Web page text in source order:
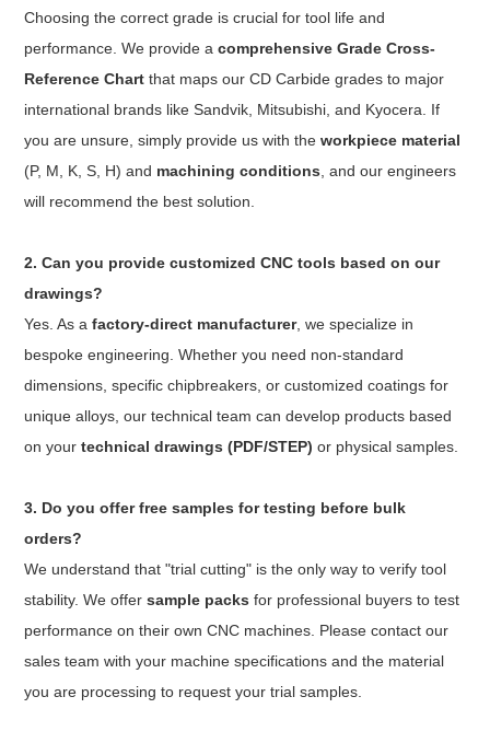
Choosing the correct grade is crucial for tool life and
performance. We provide acomprehensive Grade Cross-
Reference Chart that maps our CD Carbide grades to major
international brands like Sandvik, Mitsubishi, and Kyocera. If
you are unsure, simply provide us with theworkpiece material
(P, M, K, S, H) and machining conditions, and our engineers
will recommend the best solution.
2. Can you provide customized CNC tools based on our
drawings?
Yes. As afactory-direct manufacturer, we specialize in
bespoke engineering. Whether you need non-standard
dimensions, specific chipbreakers, or customized coatings for
unique alloys, our technical team can develop products based
on yourtechnical drawings (PDF/STEP) or physical samples.
3. Do you offer free samples for testing before bulk
orders?
We understand that "trial cutting" is the only way to verify tool
stability. We offersample packs for professional buyers to test
performance on their own CNC machines. Please contact our
sales team with your machine specifications and the material
you are processing to request your trial samples.